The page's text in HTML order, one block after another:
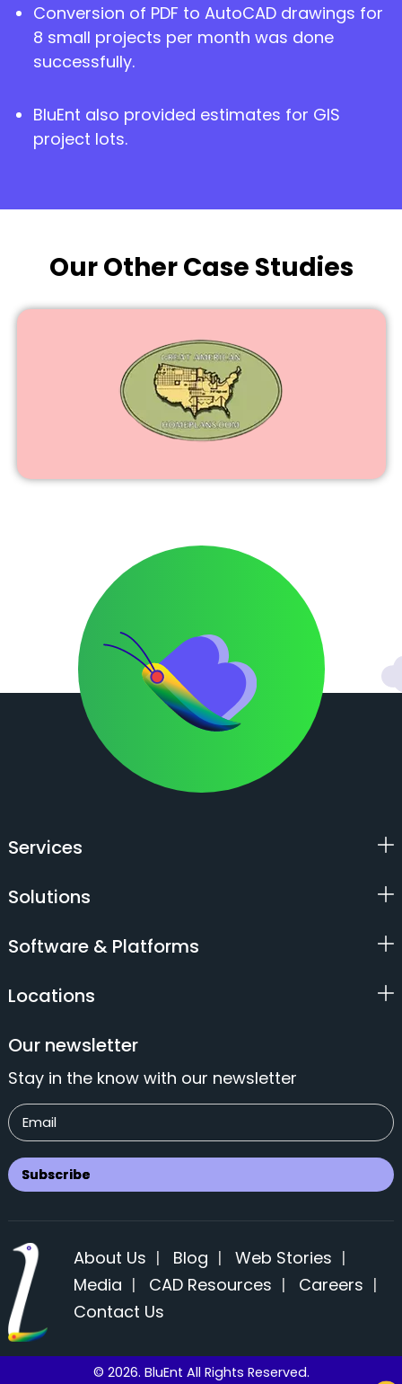
Conversion of PDF to AutoCAD drawings for
8 small projects per month was done
successfully.
BluEnt also provided estimates for GIS
project lots.
Our Other Case Studies
Services
Solutions
Software & Platforms
Locations
Our newsletter
Stay in the know with our newsletter
About Us | Blog | Web Stories |
Media | CAD Resources | Careers |
Contact Us
© 2026. BluEnt All Rights Reserved.